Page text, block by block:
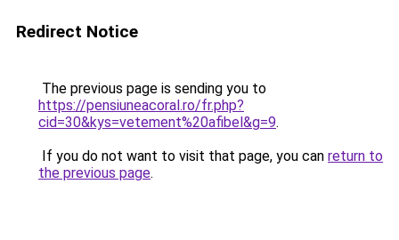
Redirect Notice
The previous page is sending you to
https://pensiuneacoral.ro/fr.php?
cid=30&kys=vetement%20afibel&g=9.
If you do not want to visit that page, you can return to
the previous page.